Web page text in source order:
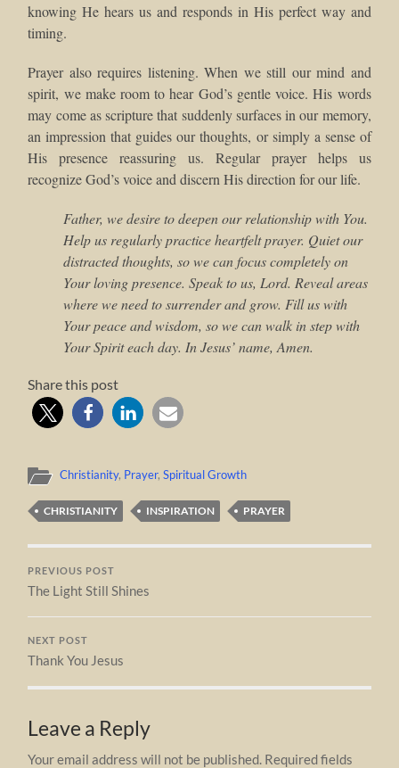
knowing He hears us and responds in His perfect way and
timing.
Prayer also requires listening. When we still our mind and
spirit, we make room to hear God’s gentle voice. His words
may come as scripture that suddenly surfaces in our memory,
an impression that guides our thoughts, or simply a sense of
His presence reassuring us. Regular prayer helps us
recognize God’s voice and discern His direction for our life.
Father, we desire to deepen our relationship with You.
Help us regularly practice heartfelt prayer. Quiet our
distracted thoughts, so we can focus completely on
Your loving presence. Speak to us, Lord. Reveal areas
where we need to surrender and grow. Fill us with
Your peace and wisdom, so we can walk in step with
Your Spirit each day. In Jesus’ name, Amen.
Share this post
Christianity, Prayer,Spiritual Growth
CHRISTIANITY INSPIRATION PRAYER
PREVIOUS POST
The Light Still Shines
NEXT POST
Thank You Jesus
Leave a Reply
Your email address will not be published. Required fields